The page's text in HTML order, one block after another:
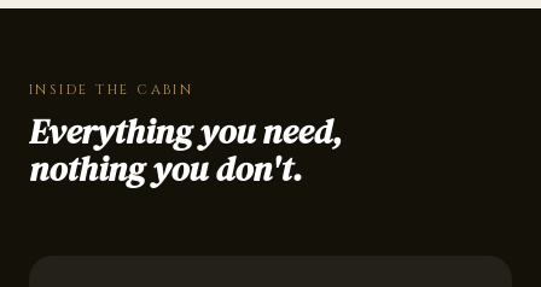
INSIDE THE CABIN
Everything you need,
nothing you don't.